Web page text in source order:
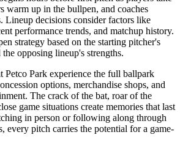
warm up in the bullpen, and coaches
Lineup decisions consider factors like
performance trends, and matchup history.
strategy based on the starting pitcher's
opposing lineup's strengths.
Petco Park experience the full ballpark
options, merchandise shops, and
The crack of the bat, roar of the
game situations create memories that last
in person or following along through
every pitch carries the potential for a game-